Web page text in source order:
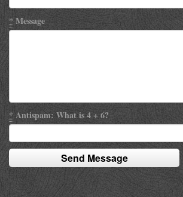
*Message
* Antispam: What is 4 + 6?